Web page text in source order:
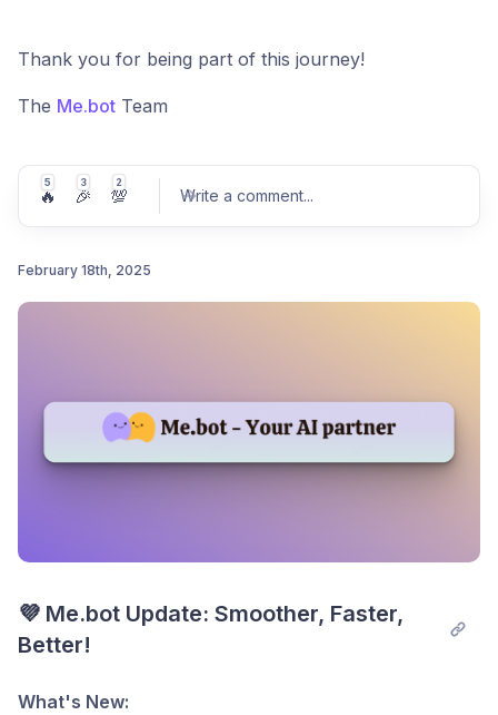
Thank you for being part of this journey!
The Me.bot Team
5
🔥
3
🎉
2
💯 Write a comment...
February 18th, 2025
💜 Me.bot Update: Smoother, Faster,
Better!
What's New: